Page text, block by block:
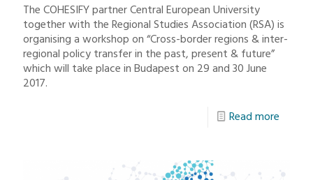
The COHESIFY partner Central European University
together with the Regional Studies Association (RSA) is
organising a workshop on “Cross-border regions & inter-
regional policy transfer in the past, present & future”
which will take place in Budapest on 29 and 30 June
2017.
Read more